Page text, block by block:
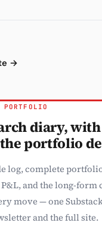
→
PORTFOLIO
diary,
portfolio
log, complete
P&L, and the long-
move — one
and the full site.